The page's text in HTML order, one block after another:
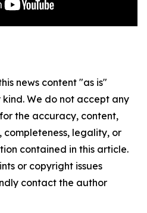
news content "as is"
We do not accept any
the accuracy, content,
completeness, legality, or
contained in this article.
or copyright issues
contact the author